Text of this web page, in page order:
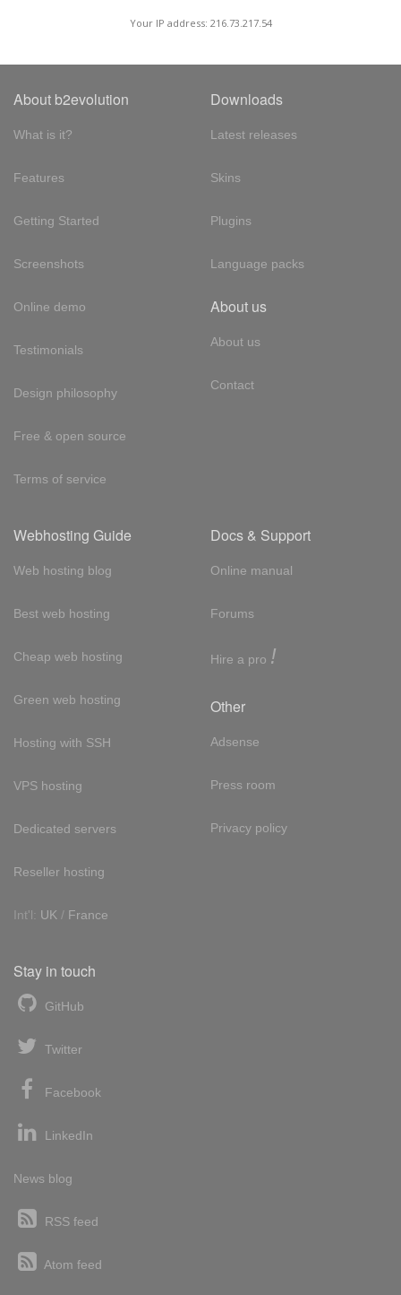
Your IP address: 216.73.217.54
About b2evolution
What is it?
Features
Getting Started
Screenshots
Online demo
Testimonials
Design philosophy
Free & open source
Terms of service
Downloads
Latest releases
Skins
Plugins
Language packs
About us
About us
Contact
Webhosting Guide
Web hosting blog
Best web hosting
Cheap web hosting
Green web hosting
Hosting with SSH
VPS hosting
Dedicated servers
Reseller hosting
Int'l: UK / France
Docs & Support
Online manual
Forums
Hire a pro !
Other
Adsense
Press room
Privacy policy
Stay in touch
GitHub
Twitter
Facebook
LinkedIn
News blog
RSS feed
Atom feed